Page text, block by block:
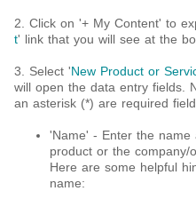
2. Click on '+ My Content' to
t' link that you will see at the
3. Select 'New Product or
will open the data entry fields.
an asterisk (*) are required
'Name' - Enter the
product or the company/
Here are some helpful
name: